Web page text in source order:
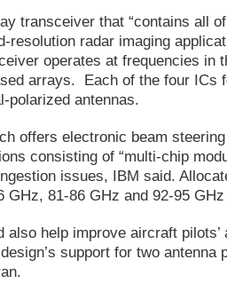
transceiver that “contains all
resolution radar imaging
operates at frequencies in
arrays. Each of the four ICs
polarized antennas.
offers electronic beam
consisting of “multi-chip
issues, IBM said.
81-86 GHz and 92-95
help improve aircraft
support for two antenna